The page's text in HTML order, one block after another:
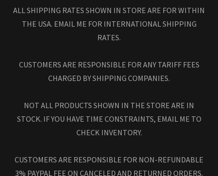
ALL SHIPPING RATES SHOWN IN STORE ARE FOR WITHIN
THE USA. EMAIL ME FOR INTERNATIONAL SHIPPING
RATES.
CUSTOMERS ARE RESPONSIBLE FOR ANY TARIFF FEES
CHARGED BY SHIPPING COMPANIES.
NOT ALL PRODUCTS SHOWN IN THE STORE ARE IN
STOCK. IF YOU HAVE TIME CONSTRAINTS, EMAIL ME TO
CHECK INVENTORY.
CUSTOMERS ARE RESPONSIBLE FOR NON-REFUNDABLE
3% PAYPAL FEE ON CANCELED AND RETURNED ORDERS.